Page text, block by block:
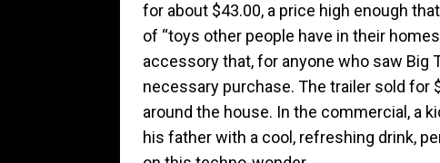
for about $43.00, a price high enough
of “toys other people have in their
accessory that, for anyone who saw Big
necessary purchase. The trailer sold for
around the house. In the commercial, a
his father with a cool, refreshing drink,